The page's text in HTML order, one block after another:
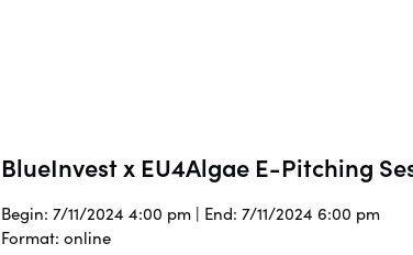
BlueInvest x EU4Algae E-Pitching
Begin: 7/11/2024 4:00 pm | End: 7/11/2024 6:00 pm
Format: online